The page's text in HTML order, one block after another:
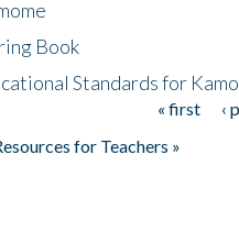
Book
Standards for
« first ‹
for Teachers »